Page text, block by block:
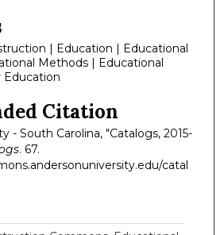
| Education | Educational
Methods | Educational
Education
Citation
- South Carolina, "Catalogs, 2015-
. 67.
catal